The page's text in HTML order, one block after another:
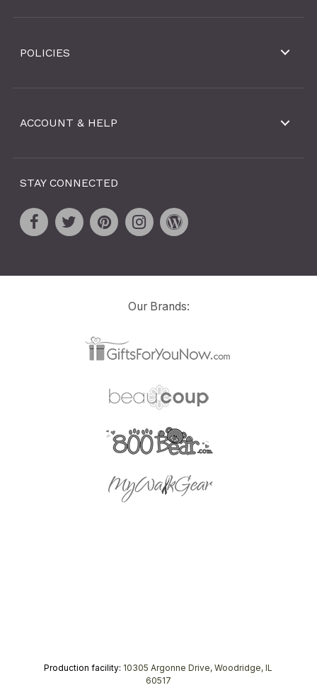
POLICIES
ACCOUNT & HELP
STAY CONNECTED
Our Brands:
Production facility: 10305 Argonne Drive, Woodridge, IL
60517